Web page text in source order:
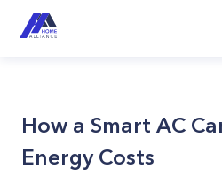
How a Smart AC
Energy Costs